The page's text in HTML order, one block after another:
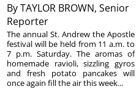
ByTAYLOR BROWN, Senior
Reporter
The annual St. Andrew the Apostle
festival will be held from 11 a.m. to
7 p.m. Saturday. The aromas of
homemade ravioli, sizzling gyros
and fresh potato pancakes will
once again fill the air this week...